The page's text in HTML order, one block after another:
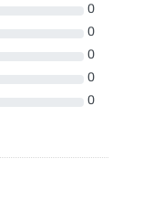
0
0
0
0
0